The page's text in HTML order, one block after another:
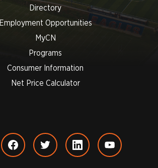
Directory
Employment Opportunities
MyCN
Programs
Consumer Information
Net Price Calculator